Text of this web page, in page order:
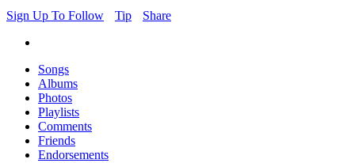
Sign Up To Follow
Tip Share
Songs
Albums
Photos
Playlists
Comments
Friends
Endorsements